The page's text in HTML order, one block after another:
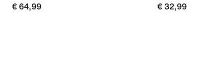
€
€ 64,99
€
€ 32,99